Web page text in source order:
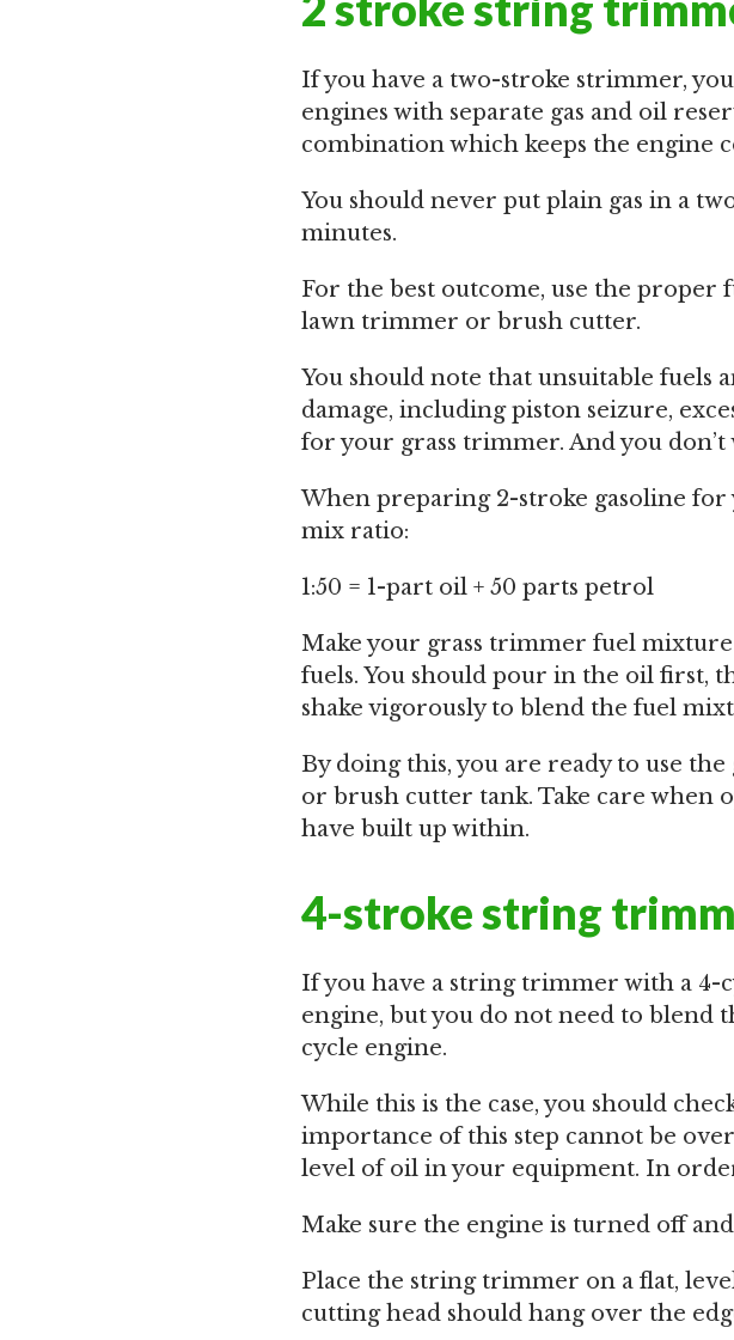
If you have a two-stroke strimmer,
engines with separate gas and oil
combination which keeps the engine
You should never put plain gas in a
minutes.
For the best outcome, use the
lawn trimmer or brush cutter.
You should note that unsuitable fuels
damage, including piston seizure,
for your grass trimmer. And you don’t
When preparing 2-stroke gasoline
mix ratio:
1:50 = 1-part oil + 50 parts petrol
Make your grass trimmer fuel
fuels. You should pour in the oil first,
shake vigorously to blend the fuel
By doing this, you are ready to use
or brush cutter tank. Take care when
have built up within.
4-stroke string
If you have a string trimmer with a 4-
engine, but you do not need to blend
cycle engine.
While this is the case, you should
importance of this step cannot be
level of oil in your equipment. In
Make sure the engine is turned off
Place the string trimmer on a flat,
cutting head should hang over the